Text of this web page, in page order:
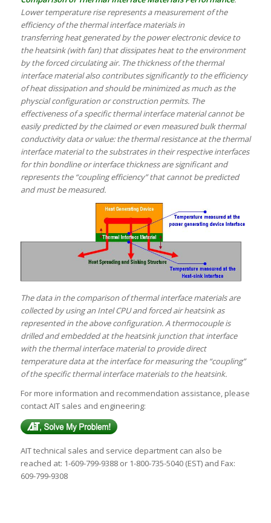
Lower temperature rise represents a measurement of the
efficiency of the thermal interface materials in
transferring heat generated by the power electronic device to
the heatsink (with fan) that dissipates heat to the environment
by the forced circulating air. The thickness of the thermal
interface material also contributes significantly to the efficiency
of heat dissipation and should be minimized as much as the
physcial configuration or construction permits. The
effectiveness of a specific thermal interface material cannot be
easily predicted by the claimed or even measured bulk thermal
conductivity data or value: the thermal resistance at the thermal
interface material to the substrates in their respective interfaces
for thin bondline or interface thickness are significant and
represents the “coupling efficiency” that cannot be predicted
and must be measured.
The data in the comparison of thermal interface materials are
collected by using an Intel CPU and forced air heatsink as
represented in the above configuration. A thermocouple is
drilled and embedded at the heatsink junction that interface
with the thermal interface material to provide direct
temperature data at the interface for measuring the “coupling”
of the specific thermal interface materials to the heatsink.
For more information and recommendation assistance, please
contact AIT sales and engineering:
AIT technical sales and service department can also be
reached at: 1-609-799-9388 or 1-800-735-5040 (EST) and Fax:
609-799-9308